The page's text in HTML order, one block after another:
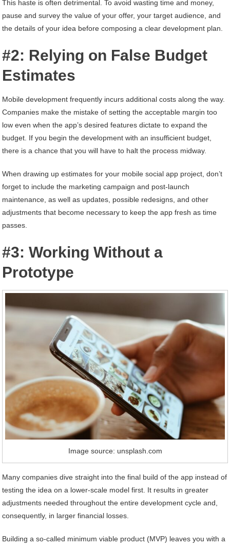
This haste is often detrimental. To avoid wasting time and money,
pause and survey the value of your offer, your target audience, and
the details of your idea before composing a clear development plan.
#2: Relying on False Budget
Estimates
Mobile development frequently incurs additional costs along the way.
Companies make the mistake of setting the acceptable margin too
low even when the app’s desired features dictate to expand the
budget. If you begin the development with an insufficient budget,
there is a chance that you will have to halt the process midway.
When drawing up estimates for your mobile social app project, don’t
forget to include the marketing campaign and post-launch
maintenance, as well as updates, possible redesigns, and other
adjustments that become necessary to keep the app fresh as time
passes.
#3: Working Without a
Prototype
Image source: unsplash.com
Many companies dive straight into the final build of the app instead of
testing the idea on a lower-scale model first. It results in greater
adjustments needed throughout the entire development cycle and,
consequently, in larger financial losses.
Building a so-called minimum viable product (MVP) leaves you with a